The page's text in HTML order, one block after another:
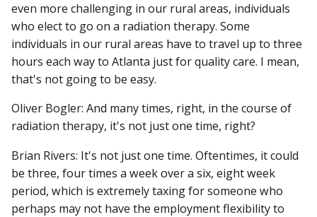
even more challenging in our rural areas, individuals
who elect to go on a radiation therapy. Some
individuals in our rural areas have to travel up to three
hours each way to Atlanta just for quality care. I mean,
that's not going to be easy.
Oliver Bogler: And many times, right, in the course of
radiation therapy, it's not just one time, right?
Brian Rivers: It's not just one time. Oftentimes, it could
be three, four times a week over a six, eight week
period, which is extremely taxing for someone who
perhaps may not have the employment flexibility to